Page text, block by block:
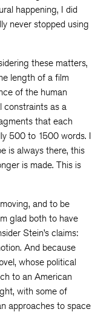
happening, I did
never stopped using
these matters,
length of a film
of the human
constraints as a
that each
500 to 1500 words. I
is always there, this
is made. This is
and to be
glad both to have
Stein’s claims:
And because
whose political
to an American
with some of
approaches to space